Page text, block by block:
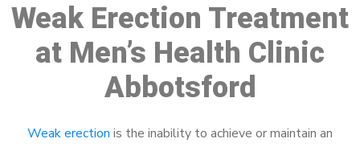
Weak Erection Treatment
at Men’s Health Clinic
Abbotsford
Weak erection is the inability to achieve or maintain an